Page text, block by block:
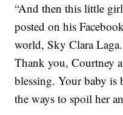
“And then this little
posted on his
world, Sky Clara
Thank you, Courtney
blessing. Your baby
the ways to spoil her